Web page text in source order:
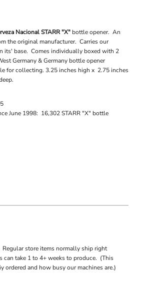
Nacional STARR "X" bottle opener. An
the original manufacturer. Carries our
its' base. Comes individually boxed with 2
Germany & Germany bottle opener
for collecting. 3.25 inches high x 2.75 inches
June 1998: 16,302 STARR "X" bottle
Regular store items normally ship right
can take 1 to 4+ weeks to produce. (This
ordered and how busy our machines are.)